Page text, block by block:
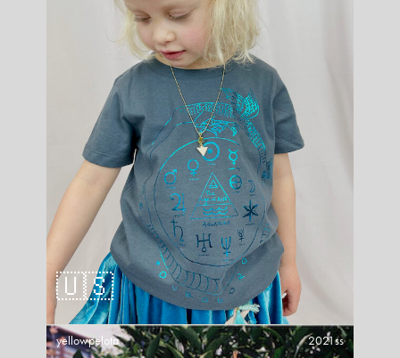
🇺🇸
yellowpelota 2021ss